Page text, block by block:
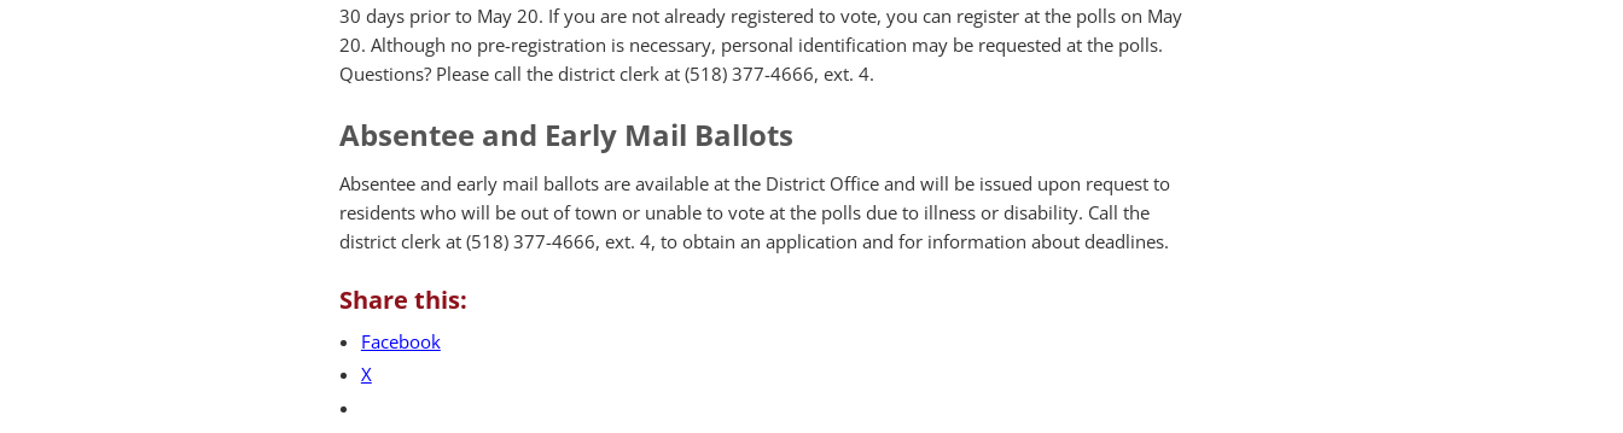
30 days prior to May 20. If you are not already registered to vote, you can register at the polls on May
20. Although no pre-registration is necessary, personal identification may be requested at the polls.
Questions? Please call the district clerk at (518) 377-4666, ext. 4.
Absentee and Early Mail Ballots
Absentee and early mail ballots are available at the District Office and will be issued upon request to
residents who will be out of town or unable to vote at the polls due to illness or disability. Call the
district clerk at (518) 377-4666, ext. 4, to obtain an application and for information about deadlines.
Share this:
Facebook
X